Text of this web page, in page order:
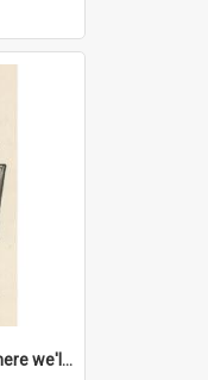
'Even if we agree to GO there we'll demand the right not to learn!'